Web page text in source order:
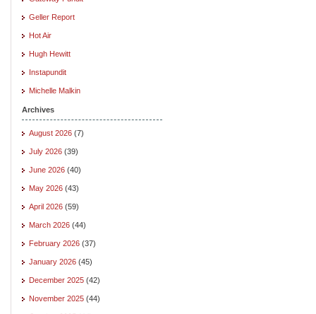
Geller Report
Hot Air
Hugh Hewitt
Instapundit
Michelle Malkin
Archives
August 2026 (7)
July 2026 (39)
June 2026 (40)
May 2026 (43)
April 2026 (59)
March 2026 (44)
February 2026 (37)
January 2026 (45)
December 2025 (42)
November 2025 (44)